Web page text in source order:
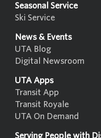
Seasonal Service
Ski Service
News & Events
UTA Blog
Digital Newsroom
UTA Apps
Transit App
Transit Royale
UTA On Demand
Serving People with